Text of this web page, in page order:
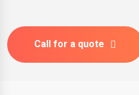
Call for a quote